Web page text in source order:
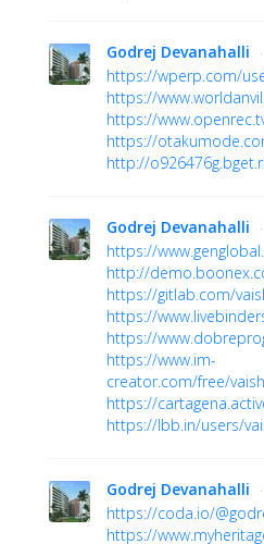
Godrej Devanahalli
https://wperp.com/
https://
https://
https://
http://
Godrej Devanahalli
https://
http://
https://gitlab.com/
https://
https://
https://www.im-
creator.com/free/
https://
https://lbb.in/users/
Godrej Devanahalli
https://coda.io/
https://